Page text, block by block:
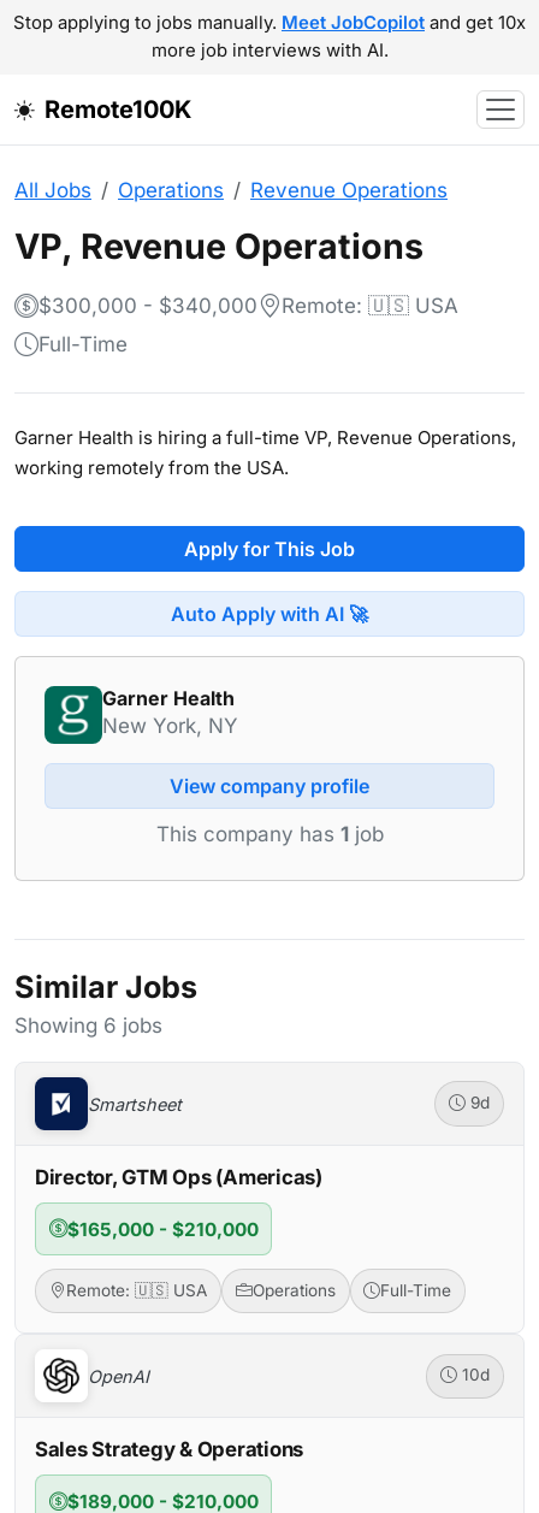
Stop applying to jobs manually. Meet JobCopilot and get 10x
more job interviews with AI.
Remote100K
All Jobs Operations Revenue Operations
VP, Revenue Operations
$300,000 - $340,000
Remote: 🇺🇸 USA
Full-Time
Garner Health is hiring a full-time VP, Revenue Operations,
working remotely from the USA.
Apply for This Job
Auto Apply with AI 🚀
Garner Health
New York, NY
View company profile
This company has 1 job
Similar Jobs
Showing 6 jobs
Smartsheet 9d
Director, GTM Ops (Americas)
$165,000 - $210,000
Remote: 🇺🇸 USA Operations Full-Time
OpenAI 10d
Sales Strategy & Operations
$189,000 - $210,000